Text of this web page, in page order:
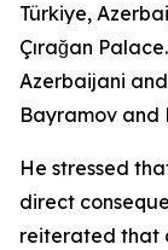
Türkiye,
Çırağan
Azerbaijani
Bayramov and
He stressed
direct
reiterated that